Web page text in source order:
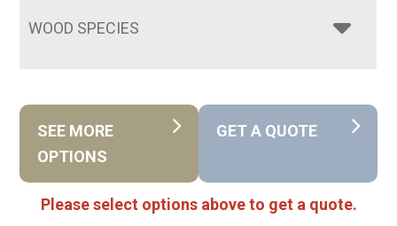
WOOD SPECIES
SEE MORE
OPTIONS
GET A QUOTE
Please select options above to get a quote.